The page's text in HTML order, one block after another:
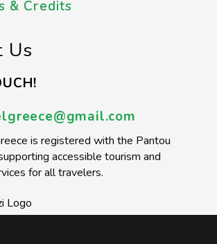
& Credits
Us
is registered with the Pantou
accessible tourism and
for all travelers.